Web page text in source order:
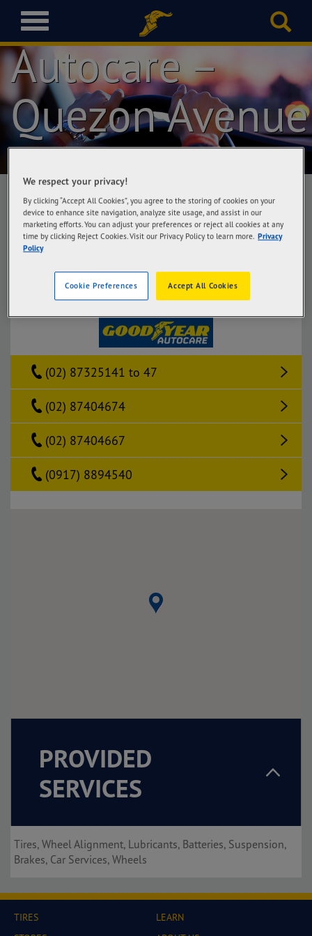
T
o
g
l
e
n
a
v
a
t
i
o
n
Goodyear
Autocare –
Quezon Avenue
Goodyear Autocare – Quezon Avenue
Richwell Trading Corporation, #25 Quezon
(02) 87325141 to 47
(02) 87404674
(02) 87404667
(0917) 8894540
PROVIDED
SERVICES
Tires, Wheel Alignment, Lubricants, Batteries, Suspension,
Brakes, Car Services, Wheels
TIRES
LEARN
We respect your privacy!
By clicking “Accept All Cookies”, you agree to the storing of cookies on your
device to enhance site navigation, analyze site usage, and assist in our
marketing efforts. You can adjust your preferences or reject all cookies at any
time by clicking Reject Cookies. Visit our Privacy Policy to learn more. Privacy
Policy
Accept All Cookies
Cookie Preferences